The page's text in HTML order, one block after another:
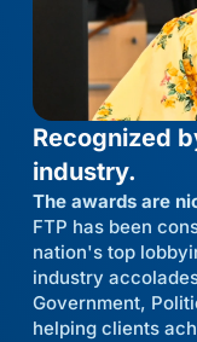
Recognized
industry.
The awards are
FTP has been
nation's top
industry
Government,
helping clients